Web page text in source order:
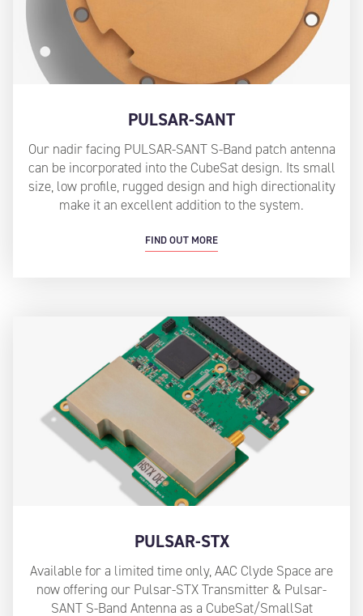
PULSAR-SANT
Our nadir facing PULSAR-SANT S-Band patch antenna
can be incorporated into the CubeSat design. Its small
size, low profile, rugged design and high directionality
make it an excellent addition to the system.
FIND OUT MORE
PULSAR-STX
Available for a limited time only, AAC Clyde Space are
now offering our Pulsar-STX Transmitter & Pulsar-
SANT S-Band Antenna as a CubeSat/SmallSat